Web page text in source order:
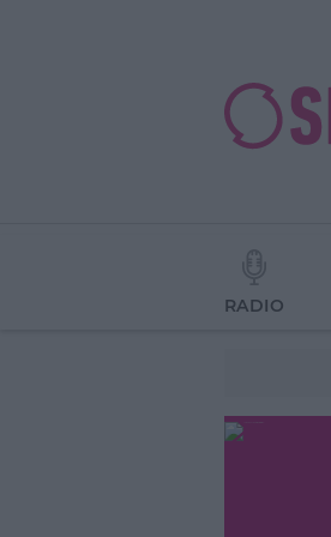
RADIO